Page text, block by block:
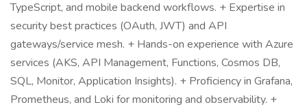
TypeScript, and mobile backend workflows. + Expertise in
security best practices (OAuth, JWT) and API
gateways/service mesh. + Hands-on experience with Azure
services (AKS, API Management, Functions, Cosmos DB,
SQL, Monitor, Application Insights). + Proficiency in Grafana,
Prometheus, and Loki for monitoring and observability. +